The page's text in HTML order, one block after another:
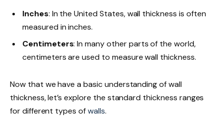
Inches: In the United States, wall thickness is often
measured in inches.
Centimeters: In many other parts of the world,
centimeters are used to measure wall thickness.
Now that we have a basic understanding of wall
thickness, let’s explore the standard thickness ranges
for different types ofwalls.